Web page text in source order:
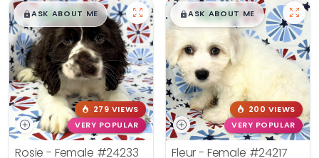
$█,█99
ASK ABOUT ME
279 VIEWS
VERY POPULAR
Rosie - Female #24233
$█,█99
ASK ABOUT ME
200 VIEWS
VERY POPULAR
Fleur - Female #24217